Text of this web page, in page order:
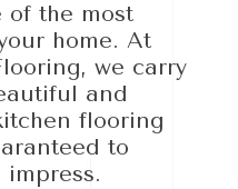
of the most
home. At
we carry
and
flooring
to